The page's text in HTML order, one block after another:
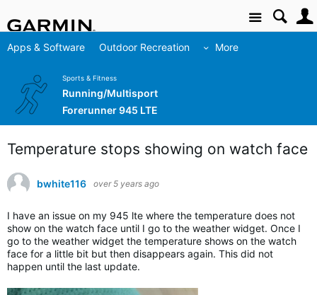
Site
Apps & Software Outdoor Recreation More
Sports & Fitness
Running/Multisport
Forerunner 945 LTE
Temperature stops showing on watch face
bwhite116 over 5 years ago
I have an issue on my 945 lte where the temperature does not
show on the watch face until I go to the weather widget. Once I
go to the weather widget the temperature shows on the watch
face for a little bit but then disappears again. This did not
happen until the last update.